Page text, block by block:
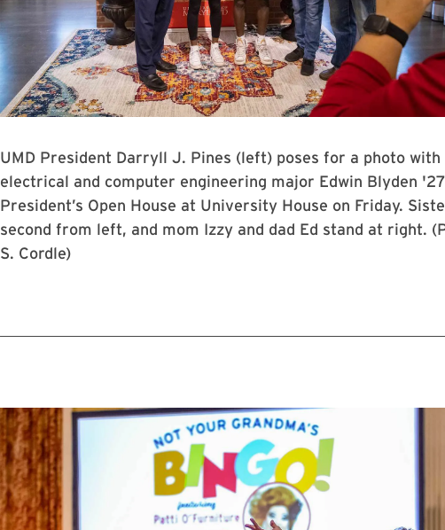
UMD President Darryll J. Pines (left) poses for a photo
electrical and computer engineering major Edwin Blyden
President’s Open House at University House on Friday.
second from left, and mom Izzy and dad Ed stand at right.
S. Cordle)